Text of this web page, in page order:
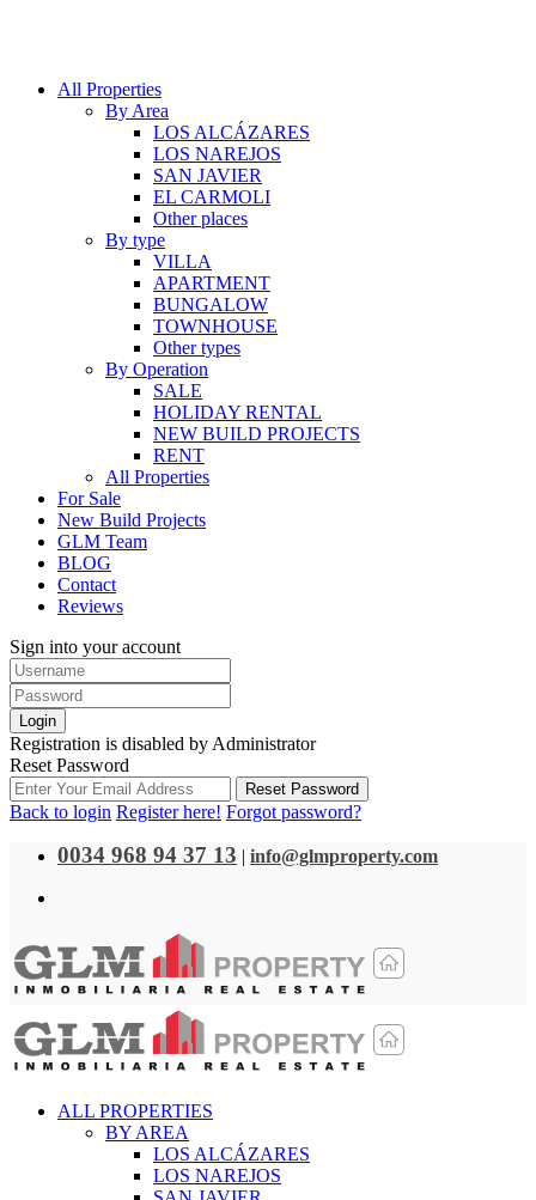
All Properties
By Area
LOS ALCÁZARES
LOS NAREJOS
SAN JAVIER
EL CARMOLI
Other places
By type
VILLA
APARTMENT
BUNGALOW
TOWNHOUSE
Other types
By Operation
SALE
HOLIDAY RENTAL
NEW BUILD PROJECTS
RENT
All Properties
For Sale
New Build Projects
GLM Team
BLOG
Contact
Reviews
Sign into your account
Login
Registration is disabled by Administrator
Reset Password
Reset Password
Back to login Register here! Forgot password?
0034 968 94 37 13 | info@glmproperty.com
ALL PROPERTIES
BY AREA
LOS ALCÁZARES
LOS NAREJOS